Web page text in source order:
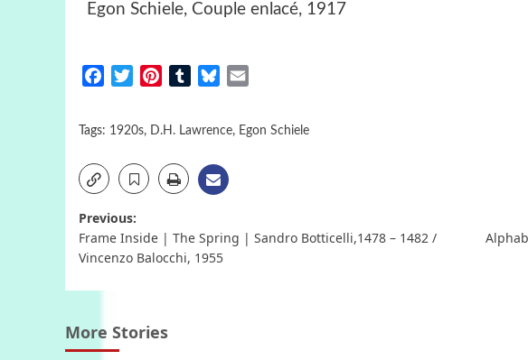
Egon Schiele, Couple enlacé, 1917 Egon
FacebookTwitterPinterestTumblrBluesky
Tags: 1920s, D.H. Lawrence, Egon Schiele
Post
navigation
Previous:
Frame Inside | The Spring | Sandro Botticelli,1478 – 1482 /
Vincenzo Balocchi, 1955
More Stories